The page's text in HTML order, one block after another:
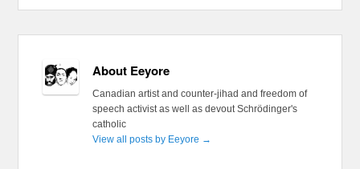
About Eeyore
Canadian artist and counter-jihad and freedom of
speech activist as well as devout Schrödinger's
catholic
View all posts by Eeyore →